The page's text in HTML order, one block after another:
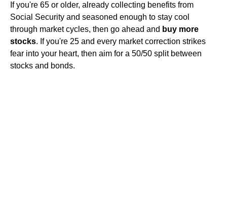
If you're 65 or older, already collecting benefits from
Social Security and seasoned enough to stay cool
through market cycles, then go ahead and buy more
stocks. If you're 25 and every market correction strikes
fear into your heart, then aim for a 50/50 split between
stocks and bonds.